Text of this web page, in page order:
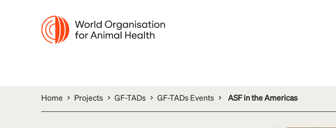
Home Projects GF-TADs GF-TADs Events ASF in the Americas